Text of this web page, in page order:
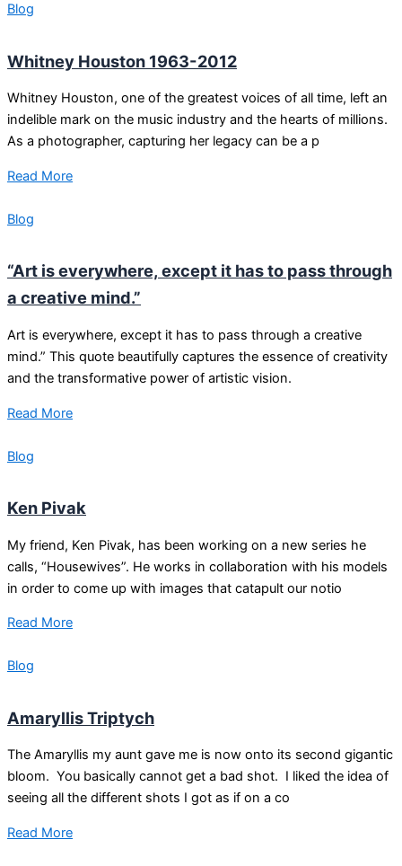
Blog
Whitney Houston 1963-2012
Whitney Houston, one of the greatest voices of all time, left an
indelible mark on the music industry and the hearts of millions.
As a photographer, capturing her legacy can be a p
Read More
Blog
“Art is everywhere, except it has to pass through
a creative mind.”
Art is everywhere, except it has to pass through a creative
mind.” This quote beautifully captures the essence of creativity
and the transformative power of artistic vision.
Read More
Blog
Ken Pivak
My friend, Ken Pivak, has been working on a new series he
calls, “Housewives”. He works in collaboration with his models
in order to come up with images that catapult our notio
Read More
Blog
Amaryllis Triptych
The Amaryllis my aunt gave me is now onto its second gigantic
bloom. You basically cannot get a bad shot. I liked the idea of
seeing all the different shots I got as if on a co
Read More